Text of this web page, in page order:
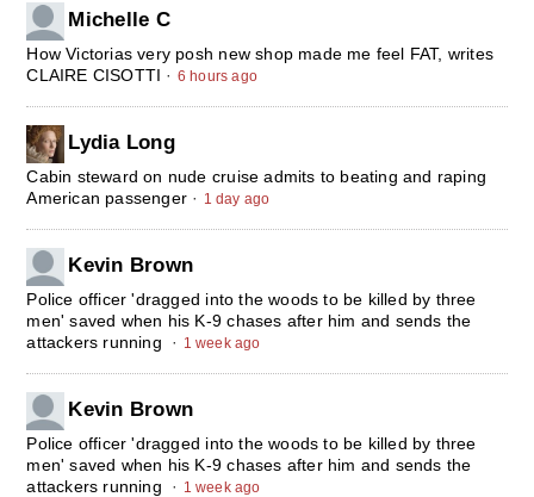
Michelle C
How Victorias very posh new shop made me feel FAT, writes
CLAIRE CISOTTI · 6 hours ago
Lydia Long
Cabin steward on nude cruise admits to beating and raping
American passenger · 1 day ago
Kevin Brown
Police officer 'dragged into the woods to be killed by three
men' saved when his K-9 chases after him and sends the
attackers running
· 1 week ago
Kevin Brown
Police officer 'dragged into the woods to be killed by three
men' saved when his K-9 chases after him and sends the
attackers running
· 1 week ago